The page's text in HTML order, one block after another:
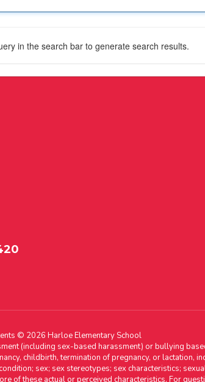
in the search bar to generate search results.
© 2026 Harloe Elementary School
(including sex-based harassment) or bullying
childbirth, termination of pregnancy, or lactation,
sex; sex stereotypes; sex characteristics;
these actual or perceived characteristics. For